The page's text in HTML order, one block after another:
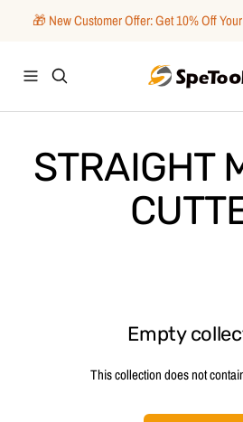
🎁 New Customer Offer: Get 10% Off
Navigation
SpeTool
STRAIGHT
Empty
This collection does not